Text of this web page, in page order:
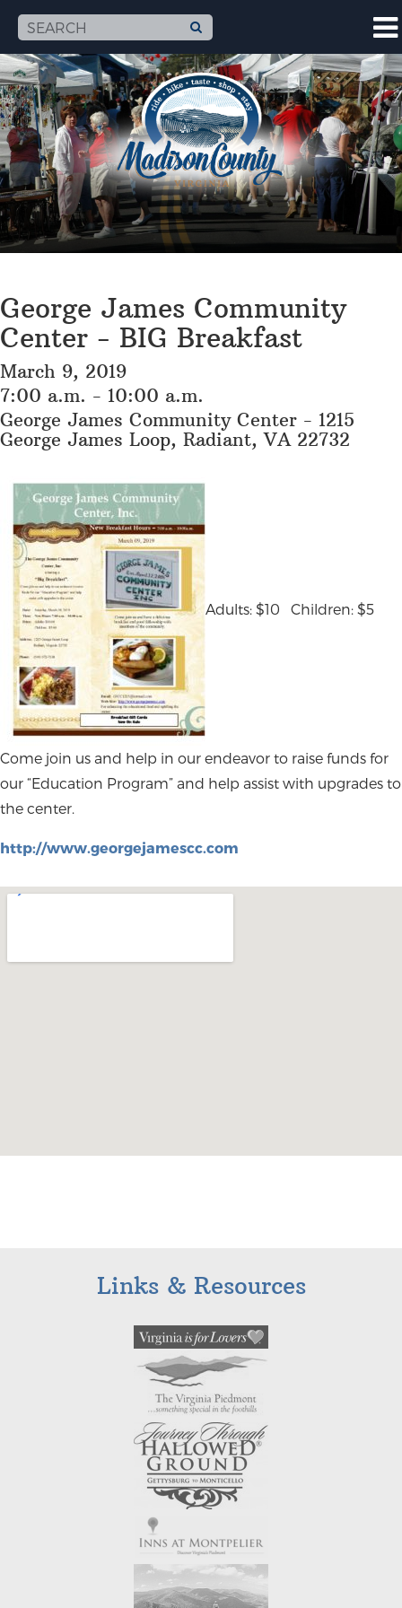
George James Community
Center - BIG Breakfast
March 9, 2019
7:00 a.m. - 10:00 a.m.
George James Community Center - 1215
George James Loop, Radiant, VA 22732
Adults: $10 Children: $5
Come join us and help in our endeavor to raise funds for
our “Education Program” and help assist with upgrades to
the center.
http://www.georgejamescc.com
Links & Resources